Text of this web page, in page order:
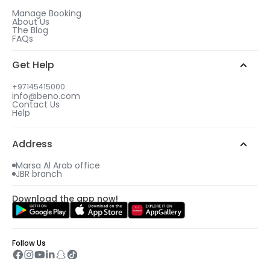
Manage Booking
About Us
The Blog
FAQs
Get Help
+97145415000
info@beno.com
Contact Us
Help
Address
Marsa Al Arab office
JBR branch
Download the app now!
Follow Us